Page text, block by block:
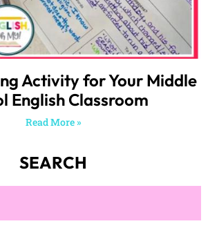
Activity for Your Middle
English Classroom
Read More »
SEARCH